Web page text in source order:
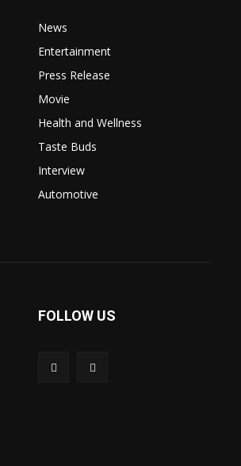
News
Entertainment
Press Release
Movie
Health and Wellness
Taste Buds
Interview
Automotive
FOLLOW US